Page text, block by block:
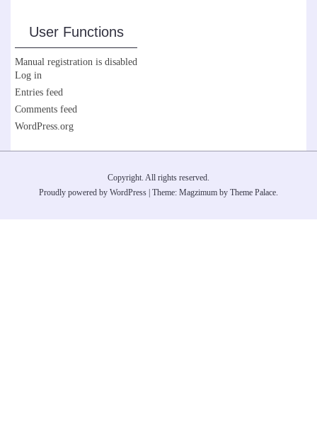
User Functions
Manual registration is disabled
Log in
Entries feed
Comments feed
WordPress.org
Copyright. All rights reserved.
Proudly powered by WordPress Theme: Magzimum by Theme Palace.